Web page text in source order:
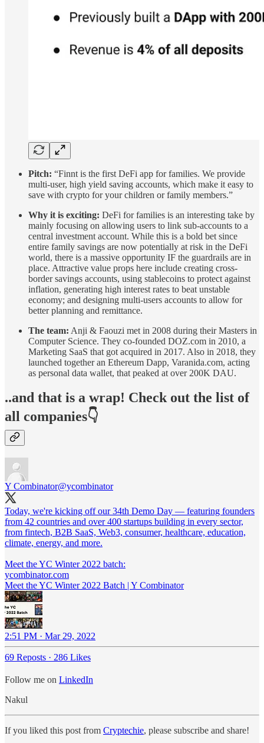
Pitch: “Finnt is the first DeFi app for families. We provide
multi-user, high yield saving accounts, which make it easy to
save with crypto for your children or family members.”
Why it is exciting: DeFi for families is an interesting take by
mainly focusing on allowing users to link sub-accounts to a
central investment account. While this is a bold bet since
entire family savings are now potentially at risk in the DeFi
world, there is a massive opportunity IF the guardrails are in
place. Attractive value props here include creating cross-
border savings accounts, using stablecoins to protect against
inflation, generating high interest rates to beat unstable
economy; and designing multi-users accounts to allow for
better planning and remittance.
The team: Anji & Faouzi met in 2008 during their Masters in
Computer Science. They co-founded DOZ.com in 2010, a
Marketing SaaS that got acquired in 2017. Also in 2018, they
launched together an Ethereum Dapp, Varanida.com, acting
as personal data wallet, that peaked at over 200K DAU.
..and that is a wrap! Check out the list of
all companies👇
Y Combinator@ycombinator
Today, we're kicking off our 34th Demo Day — featuring founders
from 42 countries and over 400 startups building in every sector,
from fintech, B2B SaaS, Web3, consumer, healthcare, education,
climate, energy, and more.
Meet the YC Winter 2022 batch:
ycombinator.com
Meet the YC Winter 2022 Batch | Y Combinator
2:51 PM · Mar 29, 2022
69 Reposts · 286 Likes
Follow me on LinkedIn
Nakul
If you liked this post from Cryptechie, please subscribe and share!